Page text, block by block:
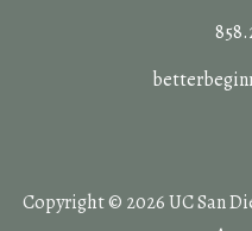
Copyright © 2026 UC San